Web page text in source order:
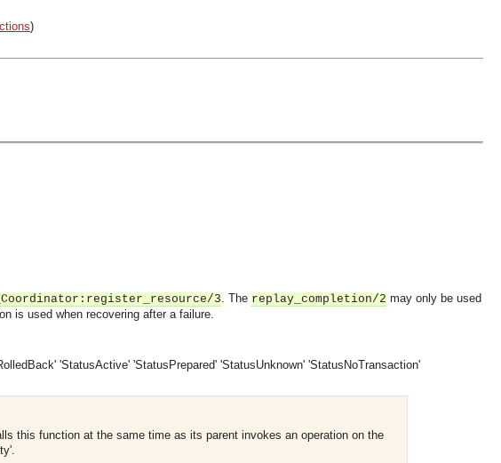
)
3. The replay_completion/2 may only be used
is used when recovering after a failure.
'StatusActive' 'StatusPrepared' 'StatusUnknown' 'StatusNoTransaction'
this function at the same time as its parent invokes an operation on the